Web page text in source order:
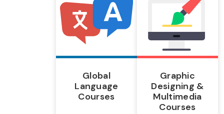
Global
Language
Courses
Graphic
Designing &
Multimedia
Courses